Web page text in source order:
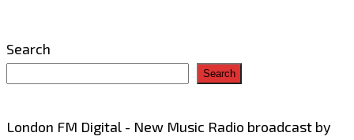
Search
Search
London FM Digital - New Music Radio broadcast by